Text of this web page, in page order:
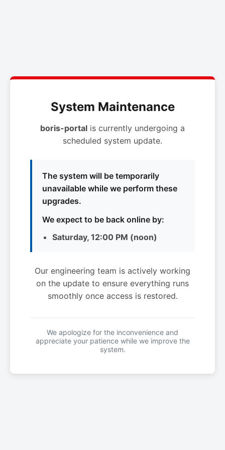
System Maintenance
boris-portal is currently undergoing a
scheduled system update.
The system will be temporarily
unavailable while we perform these
upgrades.
We expect to be back online by:
Saturday, 12:00 PM (noon)
Our engineering team is actively working
on the update to ensure everything runs
smoothly once access is restored.
We apologize for the inconvenience and
appreciate your patience while we improve the
system.